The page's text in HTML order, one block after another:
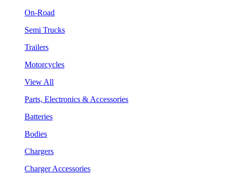
On-Road
Semi Trucks
Trailers
Motorcycles
View All
Parts, Electronics & Accessories
Batteries
Bodies
Chargers
Charger Accessories